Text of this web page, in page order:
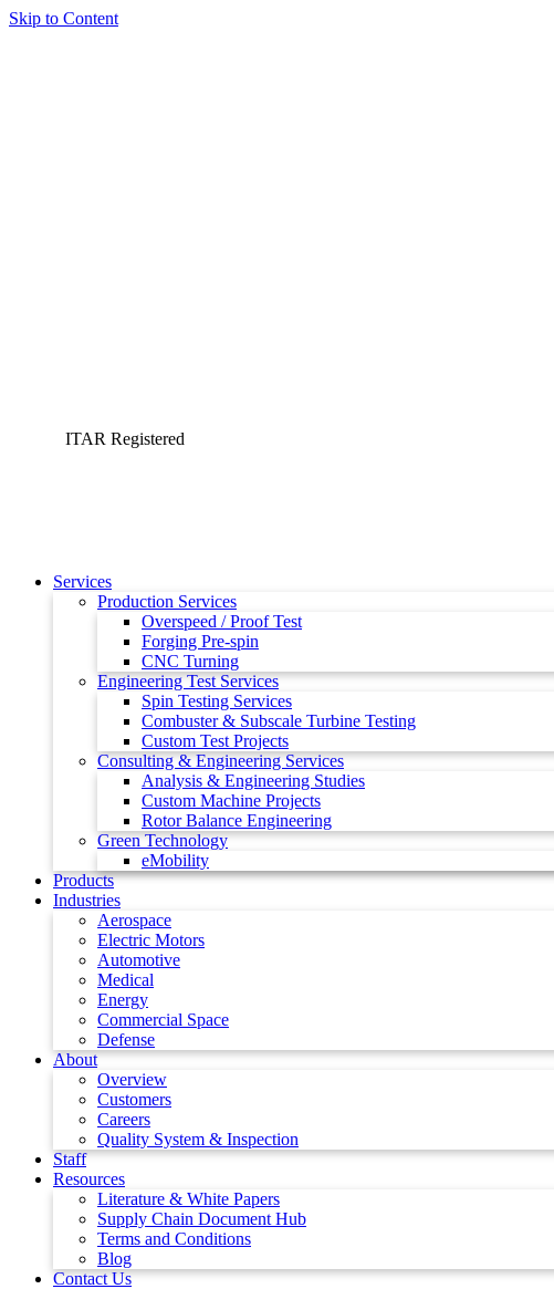
Skip to Content
ITAR Registered
Services
Production Services
Overspeed / Proof Test
Forging Pre-spin
CNC Turning
Engineering Test Services
Spin Testing Services
Combuster & Subscale Turbine Testing
Custom Test Projects
Consulting & Engineering Services
Analysis & Engineering Studies
Custom Machine Projects
Rotor Balance Engineering
Green Technology
eMobility
Products
Industries
Aerospace
Electric Motors
Automotive
Medical
Energy
Commercial Space
Defense
About
Overview
Customers
Careers
Quality System & Inspection
Staff
Resources
Literature & White Papers
Supply Chain Document Hub
Terms and Conditions
Blog
Contact Us